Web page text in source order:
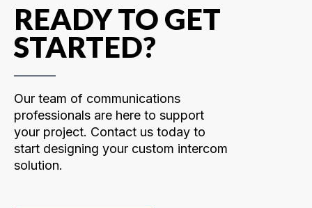
READY TO GET
STARTED?
Our team of communications
professionals are here to support
your project. Contact us today to
start designing your custom intercom
solution.